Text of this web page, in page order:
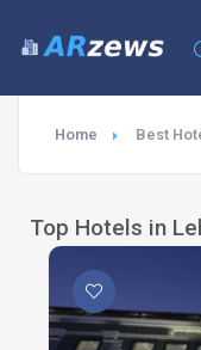
Home Best
Top Hotels in